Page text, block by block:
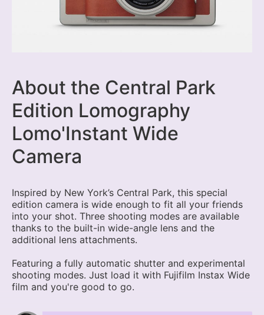
About the Central Park
Edition Lomography
Lomo'Instant Wide
Camera
Inspired by New York’s Central Park, this special
edition camera is wide enough to fit all your friends
into your shot. Three shooting modes are available
thanks to the built-in wide-angle lens and the
additional lens attachments.
Featuring a fully automatic shutter and experimental
shooting modes. Just load it with Fujifilm Instax Wide
film and you're good to go.